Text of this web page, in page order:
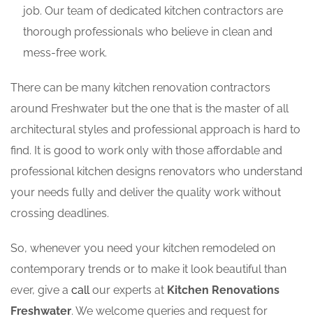
job. Our team of dedicated kitchen contractors are
thorough professionals who believe in clean and
mess-free work.
There can be many kitchen renovation contractors
around Freshwater but the one that is the master of all
architectural styles and professional approach is hard to
find. It is good to work only with those affordable and
professional kitchen designs renovators who understand
your needs fully and deliver the quality work without
crossing deadlines.
So, whenever you need your kitchen remodeled on
contemporary trends or to make it look beautiful than
ever, give a callour experts at Kitchen Renovations
Freshwater. We welcome queries and request for